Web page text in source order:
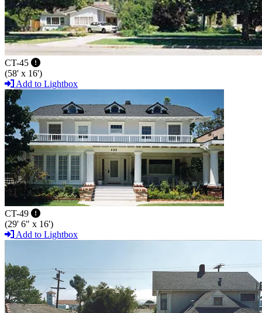
CT-45
(58' x 16')
Add to Lightbox
CT-49
(29' 6" x 16')
Add to Lightbox